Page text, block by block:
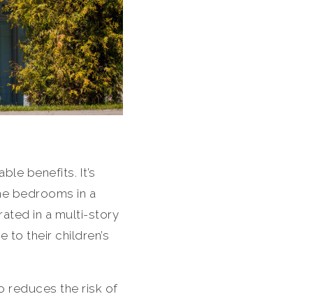
benefits. It’s
bedrooms in a
in a multi-story
to their children’s
reduces the risk of